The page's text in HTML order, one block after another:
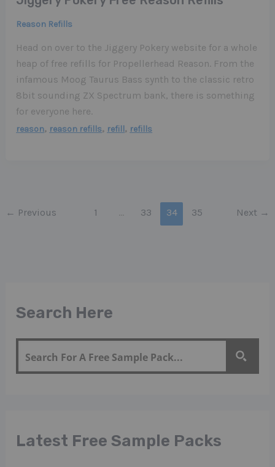
Search Here
Latest Free Sample Packs
Reason Refills
Head on over to the Jiggery Pokery website for a whole
heap of free refills for Propellerhead Reason. From the
infamous Moog Taurus Bass synth to the classic retro
8bit sounding ZX Spectrum bank, there is something
for everyone here.
reason, reason refills, refill, refills
← Previous 1 … 33 34 35 Next →